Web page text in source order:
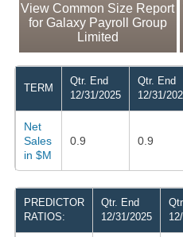
View Common Size Report
for Galaxy Payroll Group
Limited
TERM
Qtr. End
12/31/2025
Qtr. End
12/31/
Net
Sales
in $M
0.9 0.9
PREDICTOR
RATIOS:
Qtr. End
12/31/2025